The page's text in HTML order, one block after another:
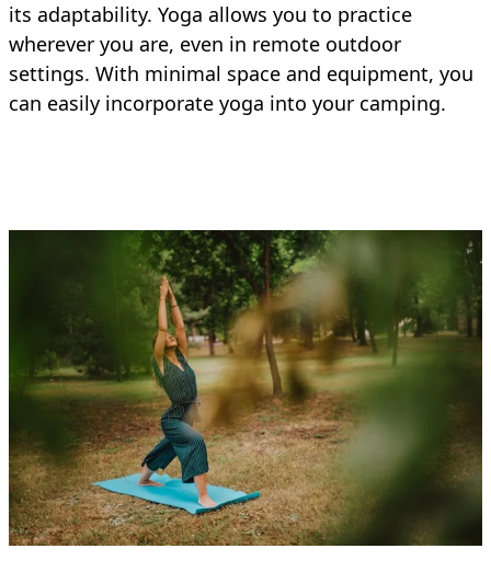
its adaptability. Yoga allows you to practice
wherever you are, even in remote outdoor
settings. With minimal space and equipment, you
can easily incorporate yoga into your camping.